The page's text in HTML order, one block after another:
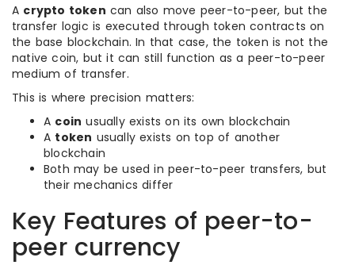
A crypto token can also move peer-to-peer, but the
transfer logic is executed through token contracts on
the base blockchain. In that case, the token is not the
native coin, but it can still function as a peer-to-peer
medium of transfer.
This is where precision matters:
A coin usually exists on its own blockchain
A token usually exists on top of another
blockchain
Both may be used in peer-to-peer transfers, but
their mechanics differ
Key Features of peer-to-
peer currency